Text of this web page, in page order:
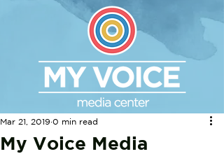
My Voice Media
Mar 21, 2019 0 min read